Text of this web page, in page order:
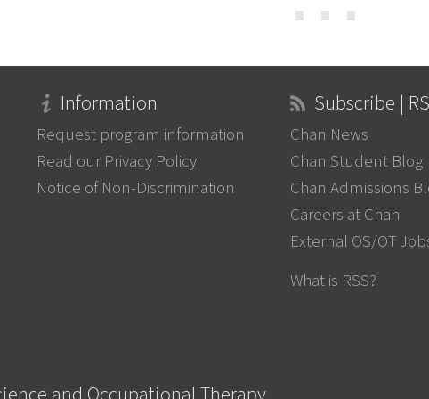
Information
Request program information
Read our Privacy Policy
Notice of Non-Discrimination
Subscribe |
Chan News
Chan Student Blog
Chan Admissions
Careers at Chan
External OS/OT
What is RSS?